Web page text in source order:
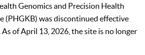
Genomics and Precision Health
(PHGKB) was discontinued effective
of April 13, 2026, the site is no longer